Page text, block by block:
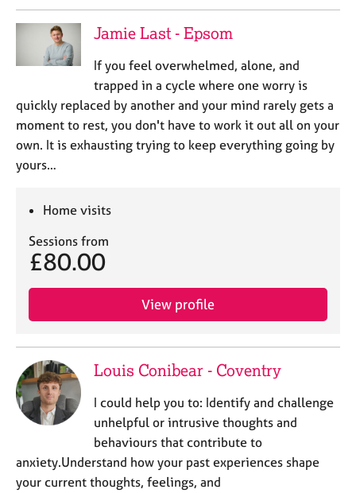
Jamie Last - Epsom
If you feel overwhelmed, alone, and
trapped in a cycle where one worry is
quickly replaced by another and your mind rarely gets a
moment to rest, you don't have to work it out all on your
own. It is exhausting trying to keep everything going by
yours…
Home visits
Sessions from
£80.00
View profile
Louis Conibear - Coventry
I could help you to: Identify and challenge
unhelpful or intrusive thoughts and
behaviours that contribute to
anxiety.Understand how your past experiences shape
your current thoughts, feelings, and